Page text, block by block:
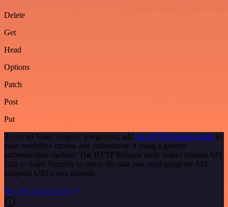
Delete
Get
Head
Options
Patch
Post
Put
To set up Sales Simplify integration, add the HTTP Request node to
your workflow canvas and authenticate it using a generic
authentication method. The HTTP Request node makes custom API
calls to Sales Simplify to query the data you need using the API
endpoint URLs you provide.
See the example here